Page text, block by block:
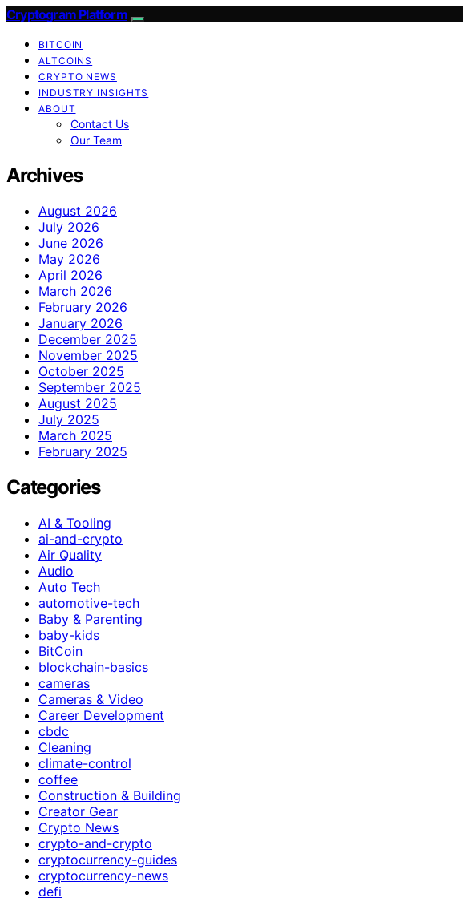
Cryptogram Platform
BITCOIN
ALTCOINS
CRYPTO NEWS
INDUSTRY INSIGHTS
ABOUT
Contact Us
Our Team
Archives
August 2026
July 2026
June 2026
May 2026
April 2026
March 2026
February 2026
January 2026
December 2025
November 2025
October 2025
September 2025
August 2025
July 2025
March 2025
February 2025
Categories
AI & Tooling
ai-and-crypto
Air Quality
Audio
Auto Tech
automotive-tech
Baby & Parenting
baby-kids
BitCoin
blockchain-basics
cameras
Cameras & Video
Career Development
cbdc
Cleaning
climate-control
coffee
Construction & Building
Creator Gear
Crypto News
crypto-and-crypto
cryptocurrency-guides
cryptocurrency-news
defi